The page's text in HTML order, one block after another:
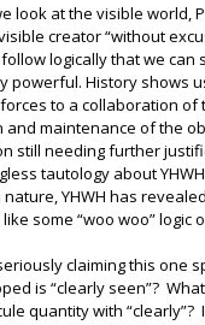
look at the visible world,
creator “without
follow logically that we
powerful. History shows
to a collaboration
and maintenance of the
still needing further
tautology about
YHWH has
some “woo woo”
claiming this one
is “clearly seen”?
quantity with